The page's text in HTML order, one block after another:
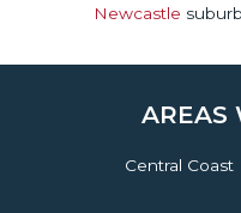
Newcastle
AREAS
Central